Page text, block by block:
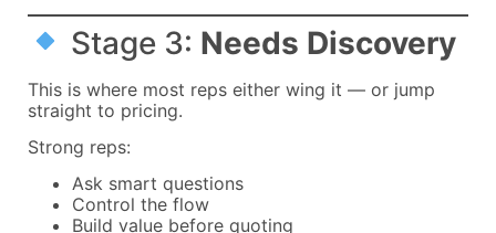
Stage 3: Needs Discovery
This is where most reps either wing it — or jump
straight to pricing.
Strong reps:
Ask smart questions
Control the flow
Build value before quoting